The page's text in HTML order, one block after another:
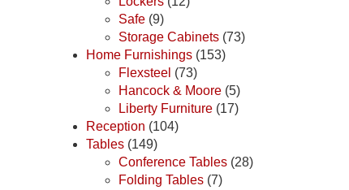
Safe (9)
Storage Cabinets (73)
Home Furnishings (153)
Flexsteel (73)
Hancock & Moore (5)
Liberty Furniture (17)
Reception (104)
Tables (149)
Conference Tables (28)
Folding Tables (7)